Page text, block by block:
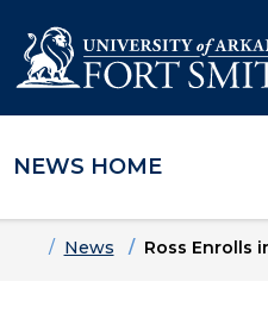
content
NEWS HOME
HomeNews Ross Enrolls